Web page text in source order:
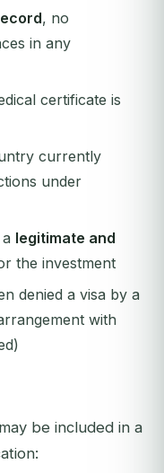
, no
in any
certificate is
currently
under
legitimate and
the investment
denied a visa by a
with
be included in a